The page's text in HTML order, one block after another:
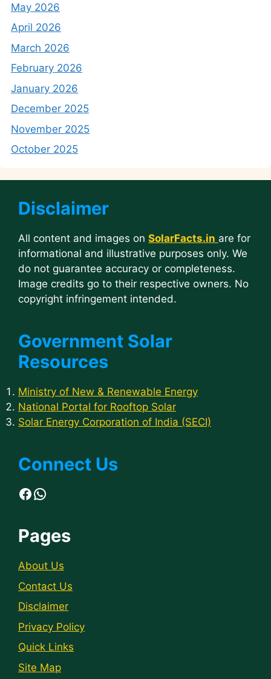
May 2026
April 2026
March 2026
February 2026
January 2026
December 2025
November 2025
October 2025
Disclaimer
All content and images on SolarFacts.in are for
informational and illustrative purposes only. We
do not guarantee accuracy or completeness.
Image credits go to their respective owners. No
copyright infringement intended.
Government Solar
Resources
Ministry of New & Renewable Energy
National Portal for Rooftop Solar
Solar Energy Corporation of India (SECI)
Connect Us
Facebook
WhatsApp
Pages
About Us
Contact Us
Disclaimer
Privacy Policy
Quick Links
Site Map